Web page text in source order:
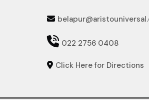

 022 2756 0408
 Click Here for Directions